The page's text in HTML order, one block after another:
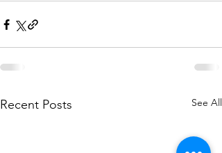
Recent Posts See All